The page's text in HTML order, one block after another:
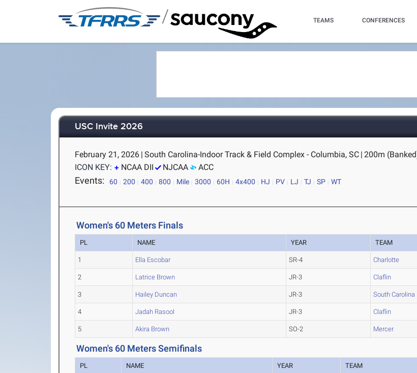
/ TEAMS CONFERENCES
USC Invite 2026
February 21, 2026 | South Carolina-Indoor Track & Field Complex - Columbia, SC | 200m
ICON KEY:
NCAA DII NJCAA ACC
Events: 60 200 400 800 Mile 3000 60H 4x400 HJ PV LJ TJ SP WT
Women's 60 Meters Finals
PL NAME YEAR TEAM
1 Ella Escobar SR-4 Charlotte
2 Latrice Brown JR-3 Claflin
3 Hailey Duncan JR-3 South Carolina
4 Jadah Rasool JR-3 Claflin
5 Akira Brown SO-2 Mercer
Women's 60 Meters Semifinals
PL NAME YEAR TEAM